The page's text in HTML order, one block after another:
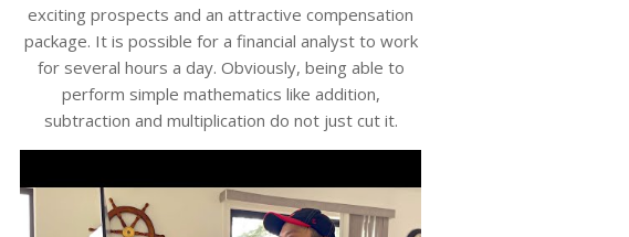
exciting prospects and an attractive compensation
package. It is possible for a financial analyst to work
for several hours a day. Obviously, being able to
perform simple mathematics like addition,
subtraction and multiplication do not just cut it.